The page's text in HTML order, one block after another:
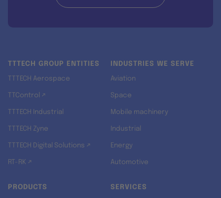
TTTECH GROUP ENTITIES
TTTECH Aerospace
TTControl ↗
TTTECH Industrial
TTTECH Zyne
TTTECH Digital Solutions ↗
RT-RK ↗
INDUSTRIES WE SERVE
Aviation
Space
Mobile machinery
Industrial
Energy
Automotive
PRODUCTS SERVICES